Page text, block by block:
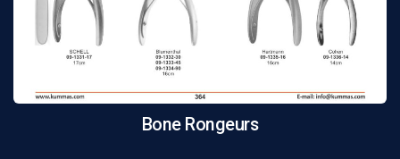
Bone Rongeurs